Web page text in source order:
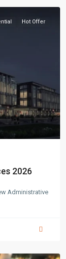
Hot Offer
2026
Administrative